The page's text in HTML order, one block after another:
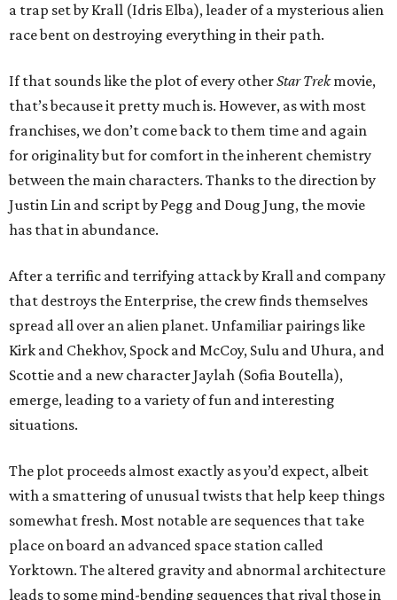
a trap set by Krall (Idris Elba), leader of a mysterious alien
race bent on destroying everything in their path.
If that sounds like the plot of every otherStar Trekmovie,
that’s because it pretty much is. However, as with most
franchises, we don’t come back to them time and again
for originality but for comfort in the inherent chemistry
between the main characters. Thanks to the direction by
Justin Lin and script by Pegg and Doug Jung, the movie
has that in abundance.
After a terrific and terrifying attack by Krall and company
that destroys the Enterprise, the crew finds themselves
spread all over an alien planet. Unfamiliar pairings like
Kirk and Chekhov, Spock and McCoy, Sulu and Uhura, and
Scottie and a new character Jaylah (Sofia Boutella),
emerge, leading to a variety of fun and interesting
situations.
The plot proceeds almost exactly as you’d expect, albeit
with a smattering of unusual twists that help keep things
somewhat fresh. Most notable are sequences that take
place on board an advanced space station called
Yorktown. The altered gravity and abnormal architecture
leads to some mind-bending sequences that rival those in